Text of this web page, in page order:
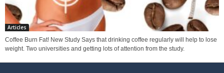
Articles
Coffee Burn Fat! New Study Says that drinking coffee regularly will help to lose
weight. Two universities and getting lots of attention from the study.